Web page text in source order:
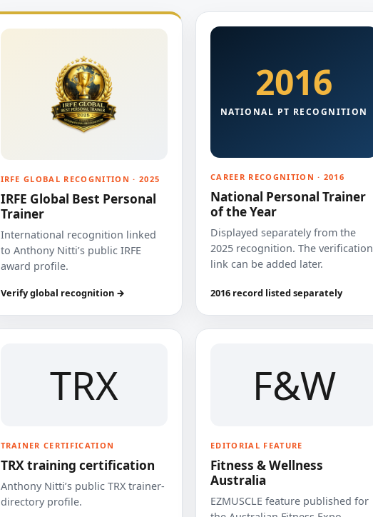
IRFE GLOBAL RECOGNITION · 2025
IRFE Global Best Personal
Trainer
International recognition linked
to Anthony Nitti’s public IRFE
award profile.
Verify global recognition →
2016
NATIONAL PT RECOGNITION
CAREER RECOGNITION · 2016
National Personal Trainer
of the Year
Displayed separately from the
2025 recognition. The verification
link can be added later.
2016 record listed separately
TRX
TRAINER CERTIFICATION
TRX training certification
Anthony Nitti’s public TRX trainer-
directory profile.
F&W
EDITORIAL FEATURE
Fitness & Wellness
Australia
EZMUSCLE feature published for